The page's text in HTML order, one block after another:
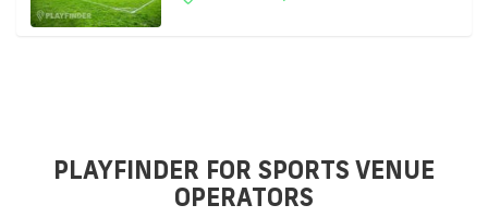
PLAYFINDER FOR SPORTS VENUE
OPERATORS